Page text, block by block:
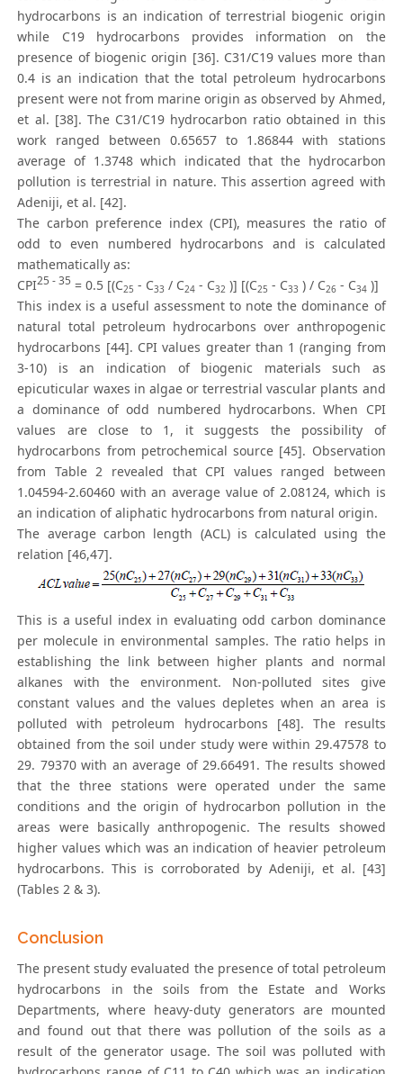
hydrocarbons is an indication of terrestrial biogenic origin
while C19 hydrocarbons provides information on the
presence of biogenic origin [36]. C31/C19 values more than
0.4 is an indication that the total petroleum hydrocarbons
present were not from marine origin as observed by Ahmed,
et al. [38]. The C31/C19 hydrocarbon ratio obtained in this
work ranged between 0.65657 to 1.86844 with stations
average of 1.3748 which indicated that the hydrocarbon
pollution is terrestrial in nature. This assertion agreed with
Adeniji, et al. [42].
The carbon preference index (CPI), measures the ratio of
odd to even numbered hydrocarbons and is calculated
mathematically as:
CPI25 - 35 = 0.5 [(C25 - C33 / C24 - C32 )] [(C25 - C33 ) / C26 - C34 )]
This index is a useful assessment to note the dominance of
natural total petroleum hydrocarbons over anthropogenic
hydrocarbons [44]. CPI values greater than 1 (ranging from
3-10) is an indication of biogenic materials such as
epicuticular waxes in algae or terrestrial vascular plants and
a dominance of odd numbered hydrocarbons. When CPI
values are close to 1, it suggests the possibility of
hydrocarbons from petrochemical source [45]. Observation
from Table 2 revealed that CPI values ranged between
1.04594-2.60460 with an average value of 2.08124, which is
an indication of aliphatic hydrocarbons from natural origin.
The average carbon length (ACL) is calculated using the
relation [46,47].
This is a useful index in evaluating odd carbon dominance
per molecule in environmental samples. The ratio helps in
establishing the link between higher plants and normal
alkanes with the environment. Non-polluted sites give
constant values and the values depletes when an area is
polluted with petroleum hydrocarbons [48]. The results
obtained from the soil under study were within 29.47578 to
29. 79370 with an average of 29.66491. The results showed
that the three stations were operated under the same
conditions and the origin of hydrocarbon pollution in the
areas were basically anthropogenic. The results showed
higher values which was an indication of heavier petroleum
hydrocarbons. This is corroborated by Adeniji, et al. [43]
(Tables 2 & 3).
Conclusion
The present study evaluated the presence of total petroleum
hydrocarbons in the soils from the Estate and Works
Departments, where heavy-duty generators are mounted
and found out that there was pollution of the soils as a
result of the generator usage. The soil was polluted with